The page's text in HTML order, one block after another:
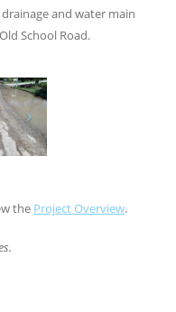
and water main
School Road.
the Project Overview.